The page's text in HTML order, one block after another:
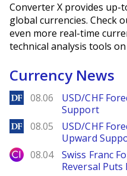
Converter X provides up-
global currencies. Check
even more real-time
technical analysis tools on
Currency News
DailyForex
08.06
USD/CHF
Support
DailyForex
08.05
USD/CHF
Upward
City Index
08.04
Swiss Franc
Reversal Puts